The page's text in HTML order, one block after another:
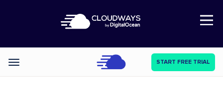
Open Nav
Categories START FREE TRIAL